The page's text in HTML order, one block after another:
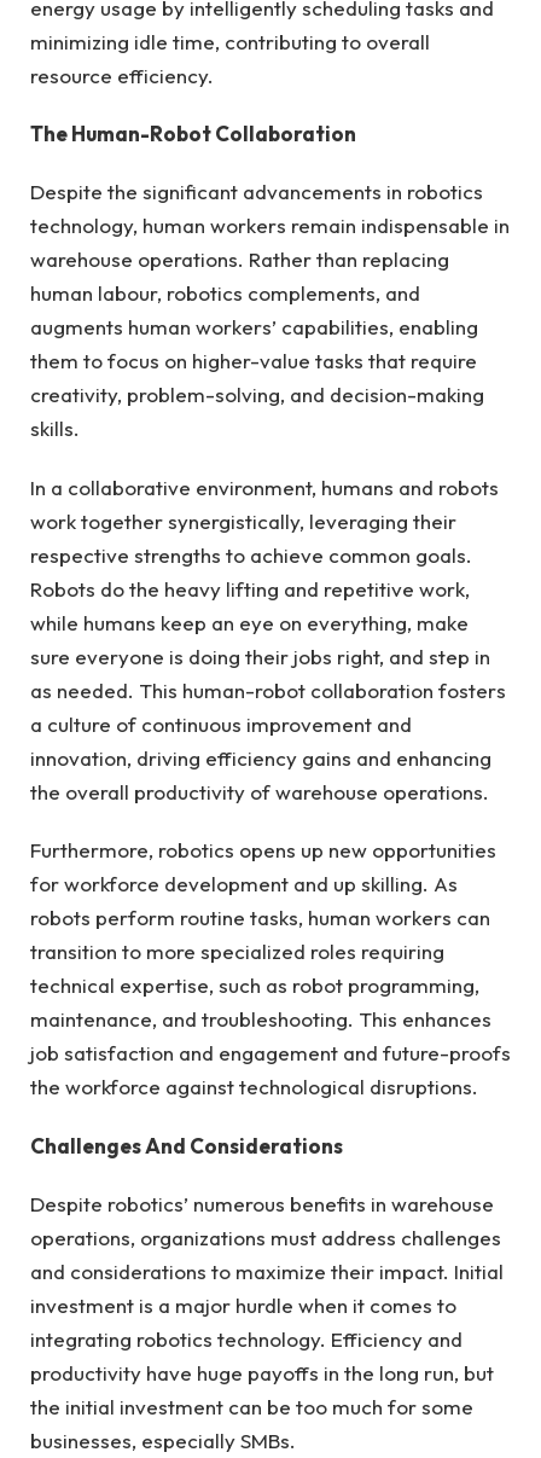
energy usage by intelligently scheduling tasks and
minimizing idle time, contributing to overall
resource efficiency.
The Human-Robot Collaboration
Despite the significant advancements in robotics
technology, human workers remain indispensable in
warehouse operations. Rather than replacing
human labour, robotics complements, and
augments human workers’ capabilities, enabling
them to focus on higher-value tasks that require
creativity, problem-solving, and decision-making
skills.
In a collaborative environment, humans and robots
work together synergistically, leveraging their
respective strengths to achieve common goals.
Robots do the heavy lifting and repetitive work,
while humans keep an eye on everything, make
sure everyone is doing their jobs right, and step in
as needed. This human-robot collaboration fosters
a culture of continuous improvement and
innovation, driving efficiency gains and enhancing
the overall productivity of warehouse operations.
Furthermore, robotics opens up new opportunities
for workforce development and up skilling. As
robots perform routine tasks, human workers can
transition to more specialized roles requiring
technical expertise, such as robot programming,
maintenance, and troubleshooting. This enhances
job satisfaction and engagement and future-proofs
the workforce against technological disruptions.
Challenges And Considerations
Despite robotics’ numerous benefits in warehouse
operations, organizations must address challenges
and considerations to maximize their impact. Initial
investment is a major hurdle when it comes to
integrating robotics technology. Efficiency and
productivity have huge payoffs in the long run, but
the initial investment can be too much for some
businesses, especially SMBs.